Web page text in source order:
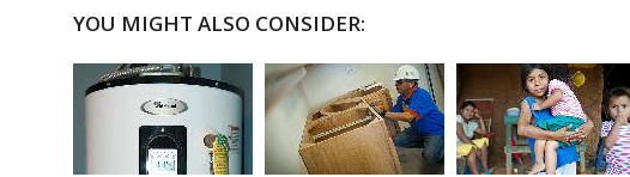
YOU MIGHT ALSO CONSIDER: